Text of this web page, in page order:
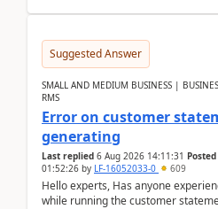
Suggested Answer
SMALL AND MEDIUM BUSINESS |
RMS
Error on customer
generating
Last replied 6 Aug 2026 14:11:31
01:52:26 by LF-16052033-0 609
Hello experts, Has anyone
while running the customer